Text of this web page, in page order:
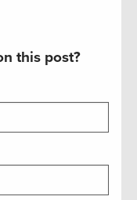
this post?